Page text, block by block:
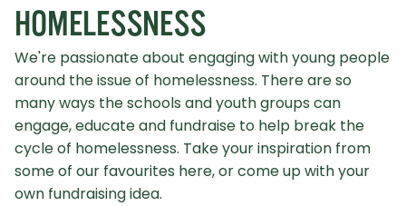
HOMELESSNESS
We're passionate about engaging with young people
around the issue of homelessness. There are so
many ways the schools and youth groups can
engage, educate and fundraise to help break the
cycle of homelessness. Take your inspiration from
some of our favourites here, or come up with your
own fundraising idea.